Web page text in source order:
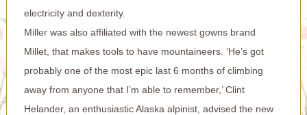
electricity and dexterity.
Miller was also affiliated with the newest gowns brand
Millet, that makes tools to have mountaineers. ‘He’s got
probably one of the most epic last 6 months of climbing
away from anyone that I’m able to remember,’ Clint
Helander, an enthusiastic Alaska alpinist, advised the new